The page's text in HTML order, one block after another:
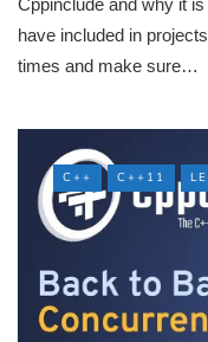
Cppinclude and why it
have included in
times and make sure…
C++ C++11